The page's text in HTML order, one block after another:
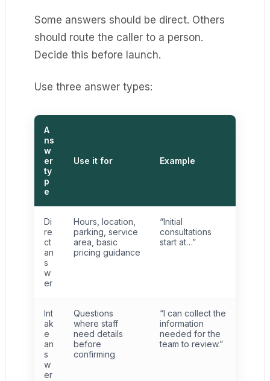
Some answers should be direct. Others
should route the caller to a person.
Decide this before launch.
Use three answer types:
A
ns
w
er
ty
p
e
Use it for Example
Di
re
ct
an
s
w
er
Hours, location,
parking, service
area, basic
pricing guidance
“Initial
consultations
start at…”
Int
ak
e
an
s
w
er
Questions
where staff
need details
before
confirming
“I can collect the
information
needed for the
team to review.”